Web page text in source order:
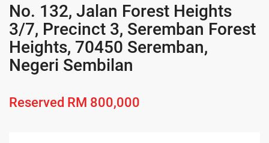
No. 132, Jalan Forest Heights
3/7, Precinct 3, Seremban Forest
Heights, 70450 Seremban,
Negeri Sembilan
Reserved RM 800,000